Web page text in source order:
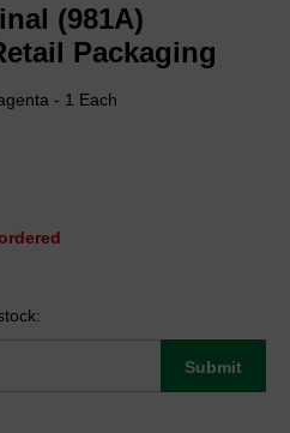
(981A)
Packaging
- 1 Each
Submit